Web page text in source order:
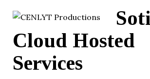
Cloud Hosted
Services